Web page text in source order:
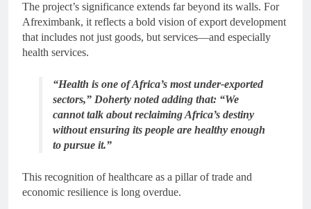
The project’s significance extends far beyond its walls. For
Afreximbank, it reflects a bold vision of export development
that includes not just goods, but services—and especially
health services.
“Health is one of Africa’s most under-exported
sectors,” Doherty noted adding that: “We
cannot talk about reclaiming Africa’s destiny
without ensuring its people are healthy enough
to pursue it.”
This recognition of healthcare as a pillar of trade and
economic resilience is long overdue.